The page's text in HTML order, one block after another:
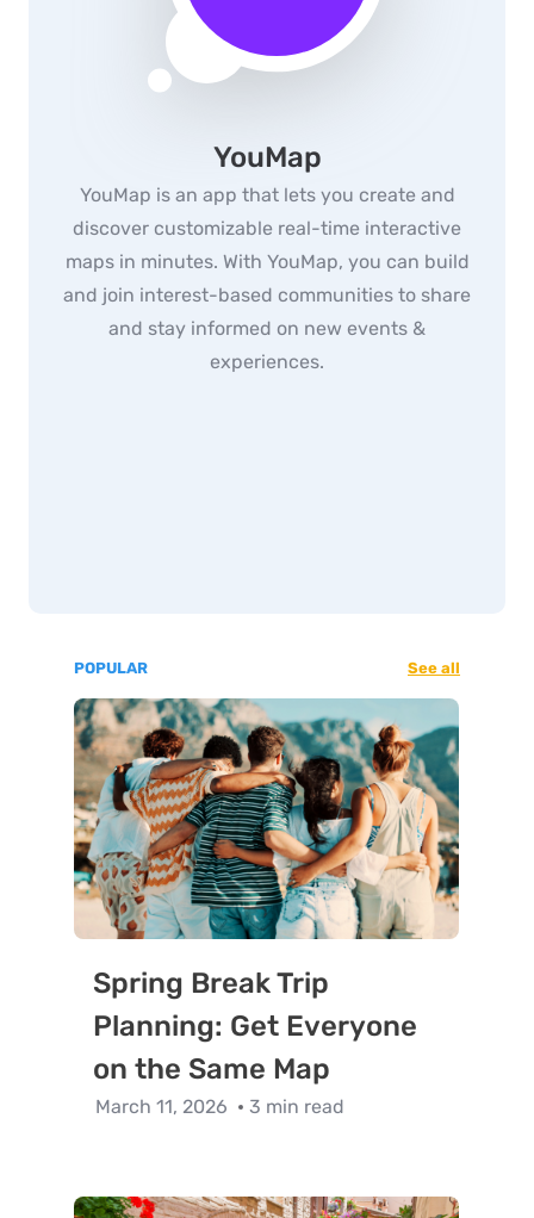
YouMap
YouMap is an app that lets you create and
discover customizable real-time interactive
maps in minutes. With YouMap, you can build
and join interest-based communities to share
and stay informed on new events &
experiences.
POPULAR See all
Spring Break Trip
Planning: Get Everyone
on the Same Map
March 11, 2026 3 min read